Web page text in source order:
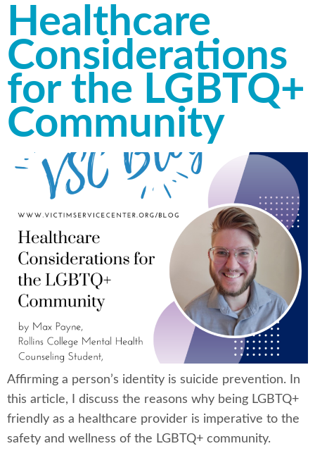
Healthcare
Considerations
for the LGBTQ+
Community
Affirming a person’s identity is suicide prevention. In
this article, I discuss the reasons why being LGBTQ+
friendly as a healthcare provider is imperative to the
safety and wellness of the LGBTQ+ community.